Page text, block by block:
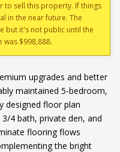
to sell this property. If things
in the near future. The
but it's not public until the
was $998,888.
upgrades and better
maintained 5-bedroom,
designed floor plan
4 bath, private den, and
flooring flows
the bright